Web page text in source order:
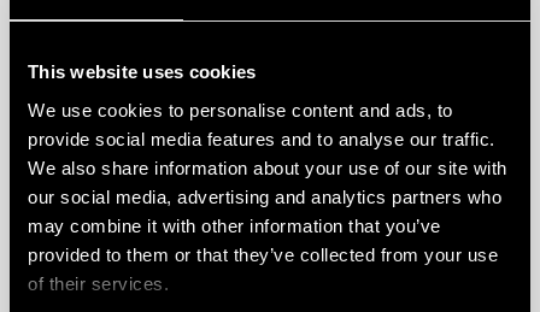
This website uses cookies
We use cookies to personalise content and ads, to
provide social media features and to analyse our traffic.
We also share information about your use of our site with
our social media, advertising and analytics partners who
may combine it with other information that you’ve
provided to them or that they’ve collected from your use
of their services.